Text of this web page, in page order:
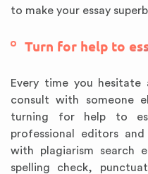
to make your essay
Turn for help to
Every time you
consult with someone
turning for help to
professional editors
with plagiarism search
spelling check,